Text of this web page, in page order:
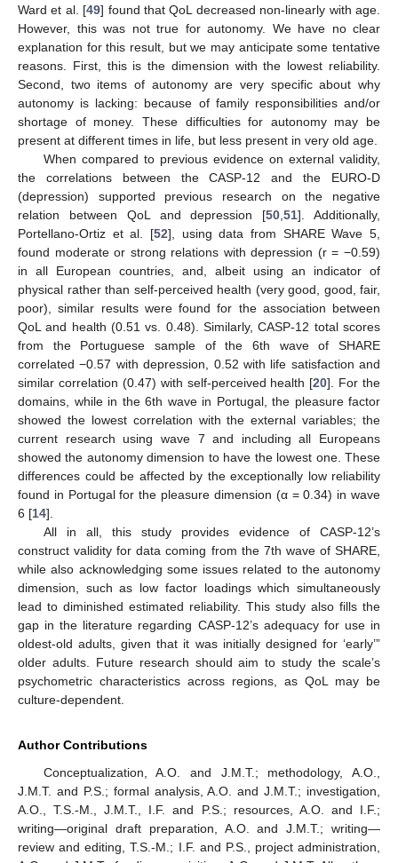
Ward et al. [49] found that QoL decreased non-linearly with age.
However, this was not true for autonomy. We have no clear
explanation for this result, but we may anticipate some tentative
reasons. First, this is the dimension with the lowest reliability.
Second, two items of autonomy are very specific about why
autonomy is lacking: because of family responsibilities and/or
shortage of money. These difficulties for autonomy may be
present at different times in life, but less present in very old age.
When compared to previous evidence on external validity,
the correlations between the CASP-12 and the EURO-D
(depression) supported previous research on the negative
relation between QoL and depression [50,51]. Additionally,
Portellano-Ortiz et al. [52], using data from SHARE Wave 5,
found moderate or strong relations with depression (r = −0.59)
in all European countries, and, albeit using an indicator of
physical rather than self-perceived health (very good, good, fair,
poor), similar results were found for the association between
QoL and health (0.51 vs. 0.48). Similarly, CASP-12 total scores
from the Portuguese sample of the 6th wave of SHARE
correlated −0.57 with depression, 0.52 with life satisfaction and
similar correlation (0.47) with self-perceived health [20]. For the
domains, while in the 6th wave in Portugal, the pleasure factor
showed the lowest correlation with the external variables; the
current research using wave 7 and including all Europeans
showed the autonomy dimension to have the lowest one. These
differences could be affected by the exceptionally low reliability
found in Portugal for the pleasure dimension (α = 0.34) in wave
6 [14].
All in all, this study provides evidence of CASP-12’s
construct validity for data coming from the 7th wave of SHARE,
while also acknowledging some issues related to the autonomy
dimension, such as low factor loadings which simultaneously
lead to diminished estimated reliability. This study also fills the
gap in the literature regarding CASP-12’s adequacy for use in
oldest-old adults, given that it was initially designed for ‘early’”
older adults. Future research should aim to study the scale’s
psychometric characteristics across regions, as QoL may be
culture-dependent.
Author Contributions
Conceptualization, A.O. and J.M.T.; methodology, A.O.,
J.M.T. and P.S.; formal analysis, A.O. and J.M.T.; investigation,
A.O., T.S.-M., J.M.T., I.F. and P.S.; resources, A.O. and I.F.;
writing—original draft preparation, A.O. and J.M.T.; writing—
review and editing, T.S.-M.; I.F. and P.S., project administration,